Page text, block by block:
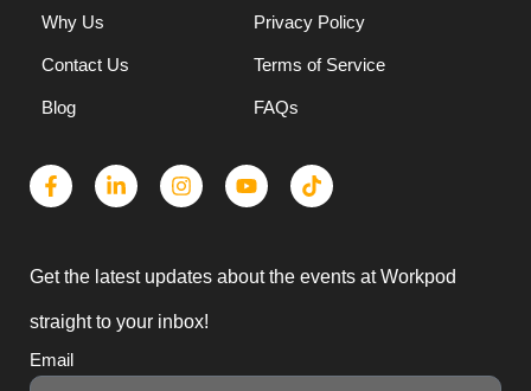
Why Us
Contact Us
Blog
Privacy Policy
Terms of Service
FAQs
Get the latest updates about the events at Workpod
straight to your inbox!
Email